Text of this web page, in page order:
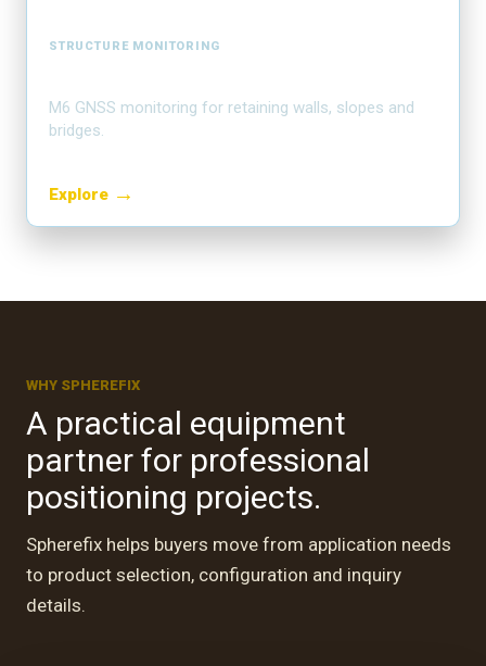
STRUCTURE MONITORING
M6 GNSS monitoring for retaining walls, slopes and
bridges.
Explore →
WHY SPHEREFIX
A practical equipment
partner for professional
positioning projects.
Spherefix helps buyers move from application needs
to product selection, configuration and inquiry
details.